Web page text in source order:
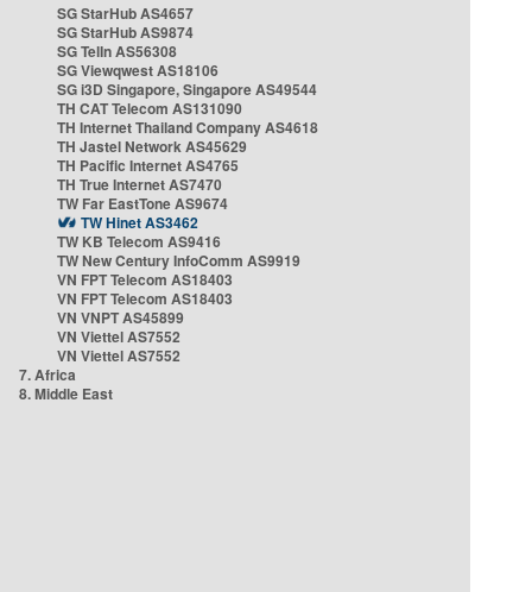
SG StarHub AS4657
SG StarHub AS9874
SG TelIn AS56308
SG Viewqwest AS18106
SG i3D Singapore, Singapore AS49544
TH CAT Telecom AS131090
TH Internet Thailand Company AS4618
TH Jastel Network AS45629
TH Pacific Internet AS4765
TH True Internet AS7470
TW Far EastTone AS9674
TW Hinet AS3462
TW KB Telecom AS9416
TW New Century InfoComm AS9919
VN FPT Telecom AS18403
VN FPT Telecom AS18403
VN VNPT AS45899
VN Viettel AS7552
VN Viettel AS7552
7. Africa
8. Middle East